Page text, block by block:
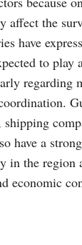
affect the
have
to play
regarding
have a
in the region
economic